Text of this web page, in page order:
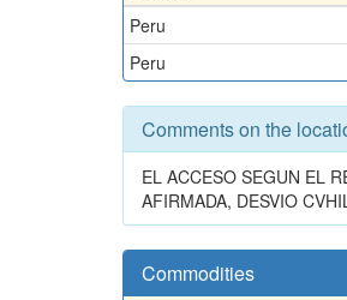
Peru
Peru
Comments on the
EL ACCESO SEGUN EL
AFIRMADA, DESVIO
Commodities